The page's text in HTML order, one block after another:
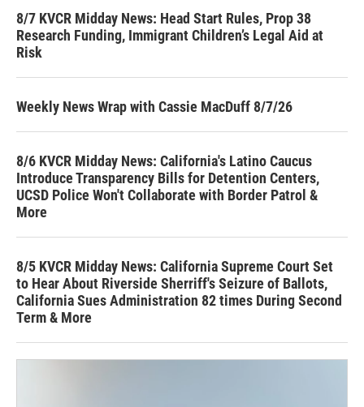
8/7 KVCR Midday News: Head Start Rules, Prop 38
Research Funding, Immigrant Children’s Legal Aid at
Risk
Weekly News Wrap with Cassie MacDuff 8/7/26
8/6 KVCR Midday News: California's Latino Caucus
Introduce Transparency Bills for Detention Centers,
UCSD Police Won't Collaborate with Border Patrol &
More
8/5 KVCR Midday News: California Supreme Court Set
to Hear About Riverside Sherriff's Seizure of Ballots,
California Sues Administration 82 times During Second
Term & More